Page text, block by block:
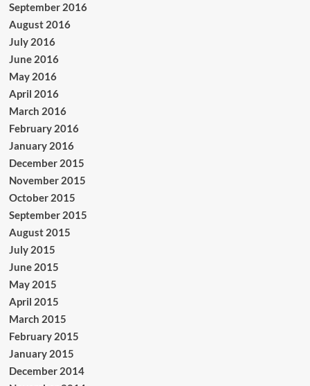
September 2016
August 2016
July 2016
June 2016
May 2016
April 2016
March 2016
February 2016
January 2016
December 2015
November 2015
October 2015
September 2015
August 2015
July 2015
June 2015
May 2015
April 2015
March 2015
February 2015
January 2015
December 2014